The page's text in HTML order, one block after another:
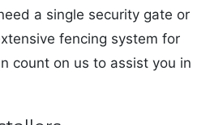
a single security gate or
fencing system for
count on us to assist you in